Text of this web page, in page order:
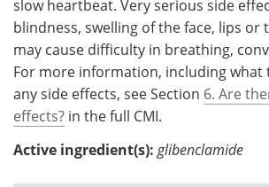
slow heartbeat. Very serious side
blindness, swelling of the face, lips or
may cause difficulty in breathing,
For more information, including what
any side effects, see Section 6. Are
effects? in the full CMI.
Active ingredient(s): glibenclamide